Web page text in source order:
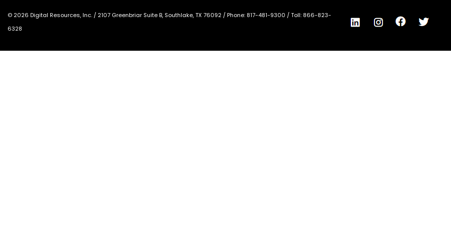
© 2026 Digital Resources, Inc. / 2107 Greenbriar Suite B, Southlake, TX 76092 / Phone: 817-481-9300 / Toll: 866-823-
6328